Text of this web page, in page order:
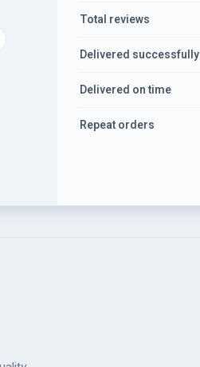
Total reviews
Delivered successfully
Delivered on time
Repeat orders